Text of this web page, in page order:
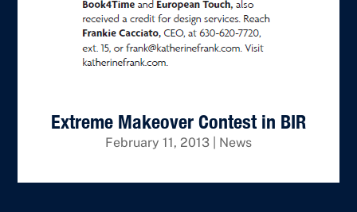
Extreme Makeover Contest in BIR
February 11, 2013 News